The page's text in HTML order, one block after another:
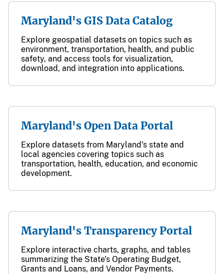
Maryland's GIS Data Catalog
Explore geospatial datasets on topics such as
environment, transportation, health, and public
safety, and access tools for visualization,
download, and integration into applications.
Maryland's Open Data Portal
Explore datasets from Maryland's state and
local agencies covering topics such as
transportation, health, education, and economic
development.
Maryland's Transparency Portal
Explore interactive charts, graphs, and tables
summarizing the State's Operating Budget,
Grants and Loans, and Vendor Payments.